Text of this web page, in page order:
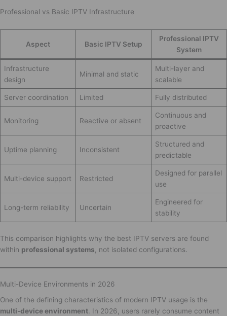
Professional vs Basic IPTV Infrastructure
Aspect Basic IPTV Setup
Professional IPTV
System
Infrastructure
design
Minimal and static
Multi-layer and
scalable
Server coordination Limited Fully distributed
Monitoring Reactive or absent
Continuous and
proactive
Uptime planning Inconsistent
Structured and
predictable
Multi-device support Restricted
Designed for parallel
use
Long-term reliability Uncertain
Engineered for
stability
This comparison highlights why the best IPTV servers are found
within professional systems , not isolated configurations.
Multi-Device Environments in 2026
One of the defining characteristics of modern IPTV usage is the
multi-device environment. In 2026, users rarely consume content